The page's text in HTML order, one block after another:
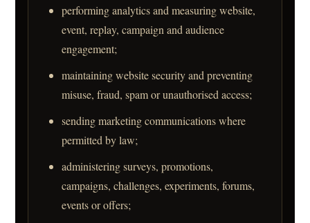
performing analytics and measuring website,
event, replay, campaign and audience
engagement;
maintaining website security and preventing
misuse, fraud, spam or unauthorised access;
sending marketing communications where
permitted by law;
administering surveys, promotions,
campaigns, challenges, experiments, forums,
events or offers;